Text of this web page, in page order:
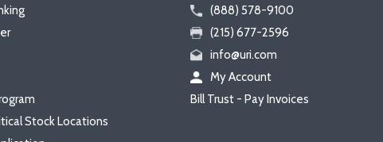
Stock Locations
(888) 578-9100
(215) 677-2596
info@uri.com
My Account
Bill Trust - Pay Invoices